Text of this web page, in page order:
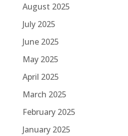
August 2025
July 2025
June 2025
May 2025
April 2025
March 2025
February 2025
January 2025